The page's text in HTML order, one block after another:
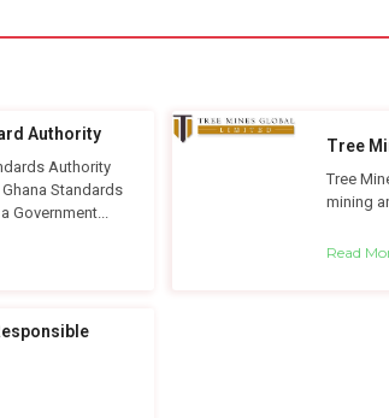
Authority
Authority
Standards
Government...
Tree
Tree
mining
Read